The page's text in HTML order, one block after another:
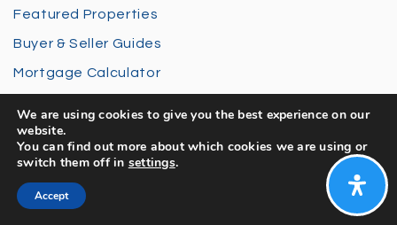
Featured Properties
Buyer & Seller Guides
Mortgage Calculator
Selling
Sell With Us
Home Valuation
We are using cookies to give you the best experience on our
website.
You can find out more about which cookies we are using or
switch them off in settings.
Accept